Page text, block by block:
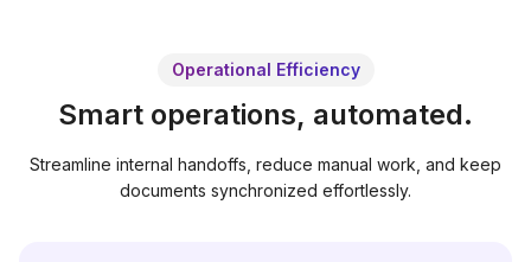
Operational Efficiency
Smart operations, automated.
Streamline internal handoffs, reduce manual work, and keep
documents synchronized effortlessly.